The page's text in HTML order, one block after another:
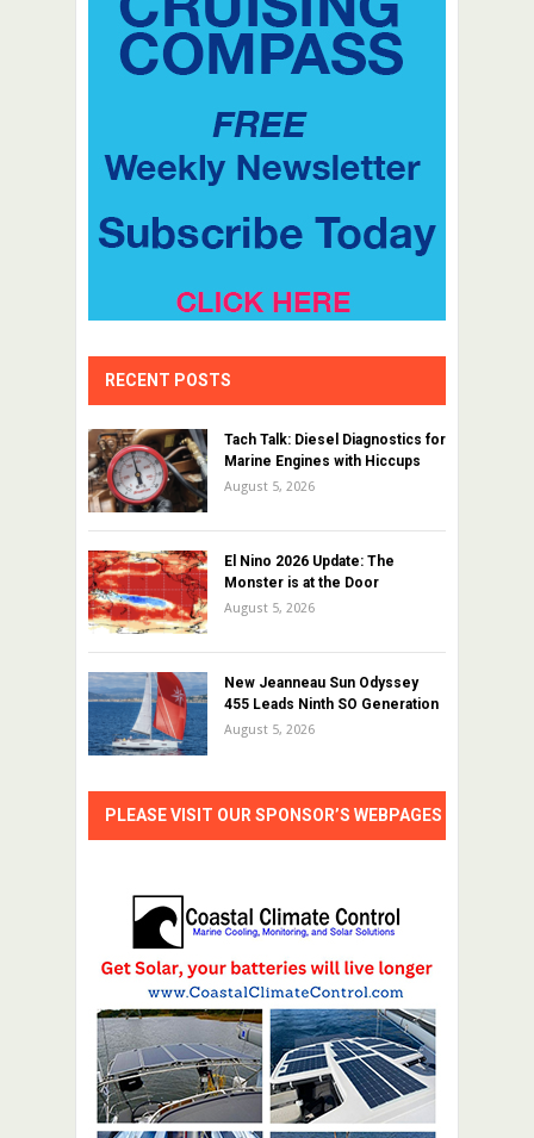
RECENT POSTS
Tach Talk: Diesel Diagnostics for
Marine Engines with Hiccups
August 5, 2026
El Nino 2026 Update: The
Monster is at the Door
August 5, 2026
New Jeanneau Sun Odyssey
455 Leads Ninth SO Generation
August 5, 2026
PLEASE VISIT OUR SPONSOR’S WEBPAGES